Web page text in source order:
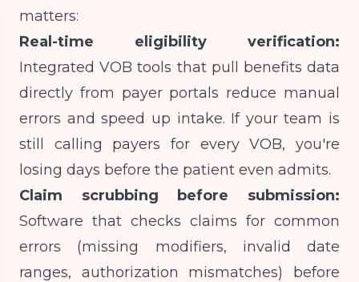
matters:
Real-time eligibility verification:
Integrated VOB tools that pull benefits data
directly from payer portals reduce manual
errors and speed up intake. If your team is
still calling payers for every VOB, you're
losing days before the patient even admits.
Claim scrubbing before submission:
Software that checks claims for common
errors (missing modifiers, invalid date
ranges, authorization mismatches) before